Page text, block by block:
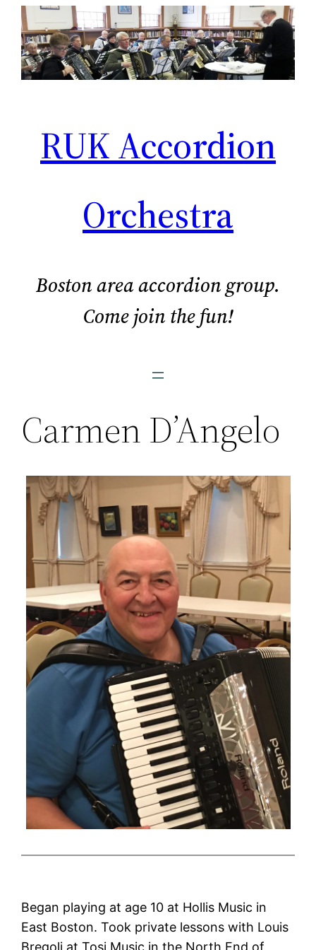
Skip
content
RUK Accordion
Orchestra
Boston area accordion group.
Come join the fun!
Carmen D’Angelo
Began playing at age 10 at Hollis Music in
East Boston. Took private lessons with Louis
Bregoli at Tosi Music in the North End of